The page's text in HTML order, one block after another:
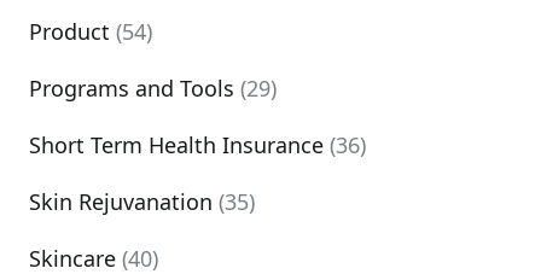
Product (54)
Programs and Tools (29)
Short Term Health Insurance (36)
Skin Rejuvanation (35)
Skincare (40)